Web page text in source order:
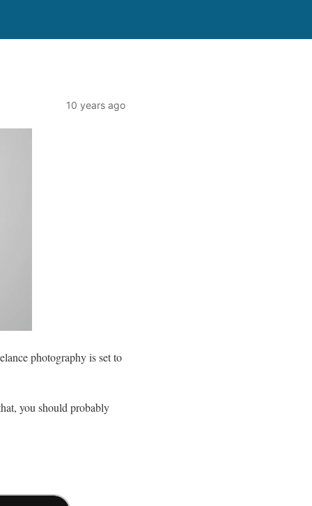
10 years ago
photography is set to
you should probably